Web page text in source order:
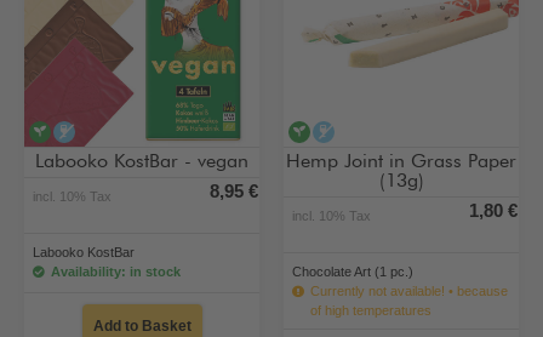
veganalcohol-free
Labooko KostBar - vegan
incl. 10% Tax 8,95 €
Labooko KostBar
Availability: in stock
Add to Basket
vegan
Hemp Joint in Grass Paper
(13g)
incl. 10% Tax 1,80 €
Chocolate Art (1 pc.)
Currently not available! • because
of high temperatures